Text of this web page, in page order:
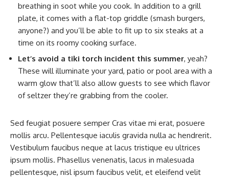
breathing in soot while you cook. In addition to a grill
plate, it comes with a flat-top griddle (smash burgers,
anyone?) and you’ll be able to fit up to six steaks at a
time on its roomy cooking surface.
Let’s avoid a tiki torch incident this summer, yeah?
These will illuminate your yard, patio or pool area with a
warm glow that’ll also allow guests to see which flavor
of seltzer they’re grabbing from the cooler.
Sed feugiat posuere semper Cras vitae mi erat, posuere
mollis arcu. Pellentesque iaculis gravida nulla ac hendrerit.
Vestibulum faucibus neque at lacus tristique eu ultrices
ipsum mollis. Phasellus venenatis, lacus in malesuada
pellentesque, nisl ipsum faucibus velit, et eleifend velit